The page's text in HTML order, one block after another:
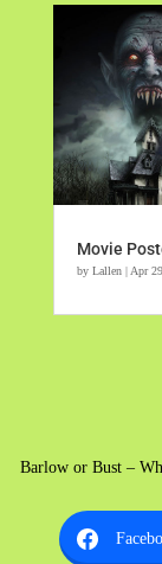
Movie
by Lallen| Apr
Barlow or Bust –